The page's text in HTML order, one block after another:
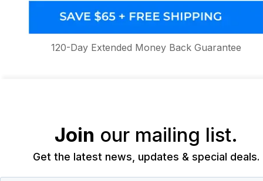
120-Day Extended Money Back Guarantee
Join our mailing list.
Get the latest news, updates & special deals.